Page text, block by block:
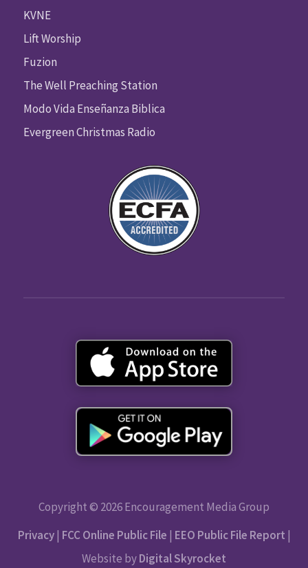
KVNE
Lift Worship
Fuzion
The Well Preaching Station
Modo Vida Enseñanza Biblica
Evergreen Christmas Radio
Copyright © 2026 Encouragement Media Group
Privacy| FCC Online Public File | EEO Public File Report |
Website byDigital Skyrocket